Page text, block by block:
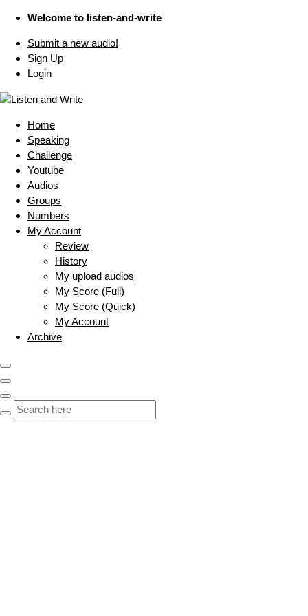
Welcome to listen-and-write
Submit a new audio!
Sign Up
Login
Home
Speaking
Challenge
Youtube
Audios
Groups
Numbers
My Account
Review
History
My upload audios
My Score (Full)
My Score (Quick)
My Account
Archive